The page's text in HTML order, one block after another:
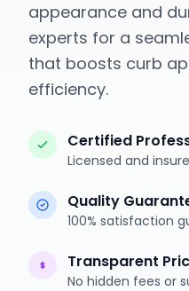
appearance and
experts for a
that boosts curb
efficiency.
Certified
Licensed and
Quality
100% satisfaction
Transparent
No hidden fees or